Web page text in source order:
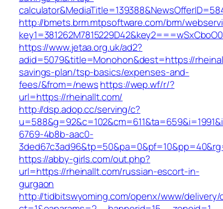
http://bmets.brm.mtpsoftware.com/brm/
https://www.jetaa.org.uk/ad2?
adid=5079&title=Monohon&dest=https://
savings-plan/tsp-basics/expenses-and-
fees/&from=/newshttps://wep.wf/r/?
url=https://rheinallt.com/
http://dsp.adop.cc/serving/c?
6769-4b8b-aac0-
https://abby-girls.com/out.php?
url=https://rheinallt.com/russian-escort-in-
gurgaon
http://tidbitswyoming.com/openx/www/delivery/